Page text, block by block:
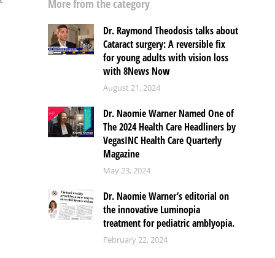
More from the category
Dr. Raymond Theodosis talks about
Cataract surgery: A reversible fix
for young adults with vision loss
with 8News Now
August 21, 2024
Dr. Naomie Warner Named One of
The 2024 Health Care Headliners by
VegasINC Health Care Quarterly
Magazine
May 23, 2024
Dr. Naomie Warner’s editorial on
the innovative Luminopia
treatment for pediatric amblyopia.
February 22, 2024